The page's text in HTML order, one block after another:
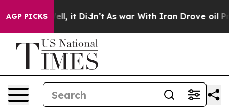
AGP PICKS
Well, it Didn’t As war With Iran Drove oil Prices